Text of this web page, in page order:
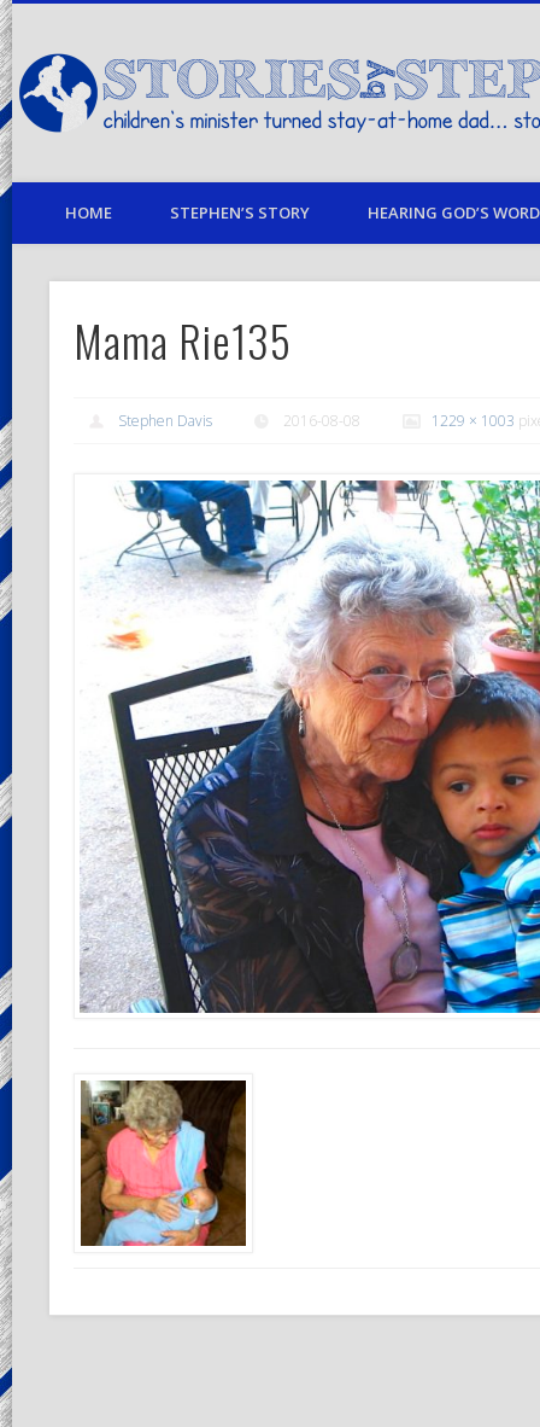
children's minister turned stay-at-home dad… stories from my life
HOME STEPHEN’S STORY HEARING GOD’S
Mama Rie135
Stephen Davis 2016-08-08 1229 × 1003